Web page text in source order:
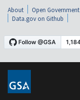
About Open Government
Data.gov on Github